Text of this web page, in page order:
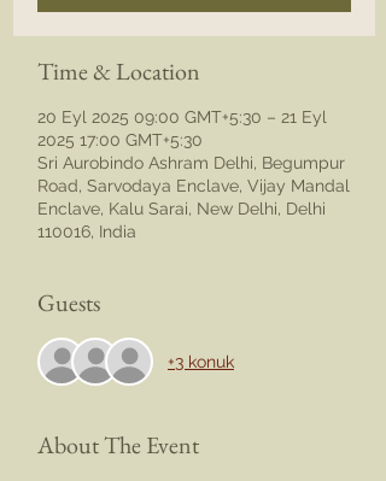
Time & Location
20 Eyl 2025 09:00 GMT+5:30 – 21 Eyl
2025 17:00 GMT+5:30
Sri Aurobindo Ashram Delhi, Begumpur
Road, Sarvodaya Enclave, Vijay Mandal
Enclave, Kalu Sarai, New Delhi, Delhi
110016, India
Guests
+3 konuk
About The Event